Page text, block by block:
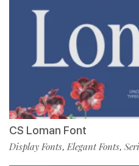
CS Loman Font
Display Fonts, Elegant Fonts,